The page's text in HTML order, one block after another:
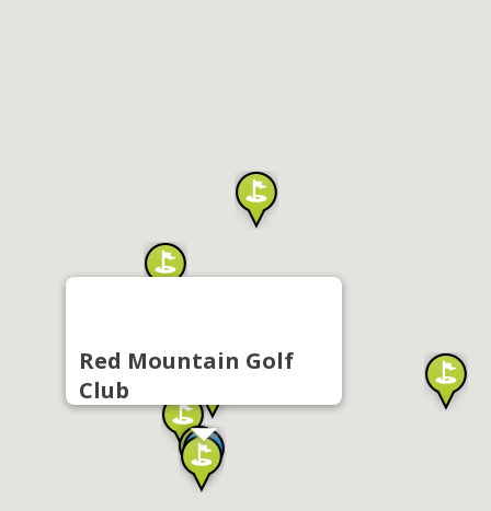
Red Mountain Golf
Club